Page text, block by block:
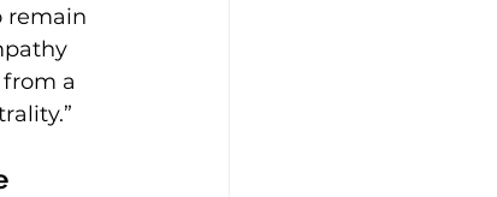
remain
a